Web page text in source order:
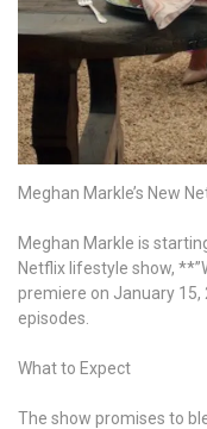
affected
opening
their
Montecito
mansion
Meghan Markle’s New
Meghan Markle is
Netflix lifestyle show,
premiere on January
episodes.
What to Expect
The show promises to